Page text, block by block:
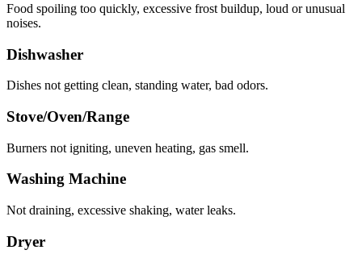
Food spoiling too quickly, excessive frost buildup, loud or unusual
noises.
Dishwasher
Dishes not getting clean, standing water, bad odors.
Stove/Oven/Range
Burners not igniting, uneven heating, gas smell.
Washing Machine
Not draining, excessive shaking, water leaks.
Dryer